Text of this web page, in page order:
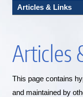
Articles & Links
Articles
This page contains
and maintained by